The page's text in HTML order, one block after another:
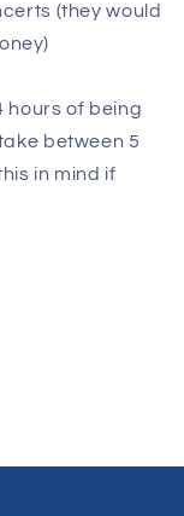
(they would
hours of being
between 5
in mind if